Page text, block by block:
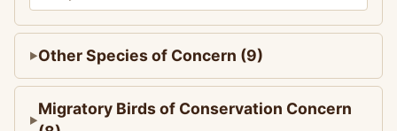
Other Species of Concern (9)
Migratory Birds of Conservation Concern